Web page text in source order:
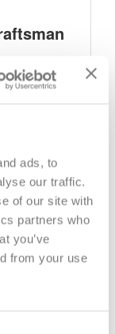
ads, to
our traffic.
of our site with
partners who
you’ve
from your use
Help